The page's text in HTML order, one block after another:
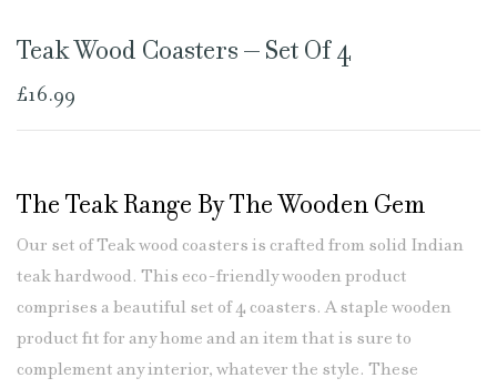
Teak Wood Coasters – Set Of 4
£16.99
The Teak Range By The Wooden Gem
Our set of Teak wood coasters is crafted from solid Indian
teak hardwood. This eco-friendly wooden product
comprises a beautiful set of 4 coasters. A staple wooden
product fit for any home and an item that is sure to
complement any interior, whatever the style. These